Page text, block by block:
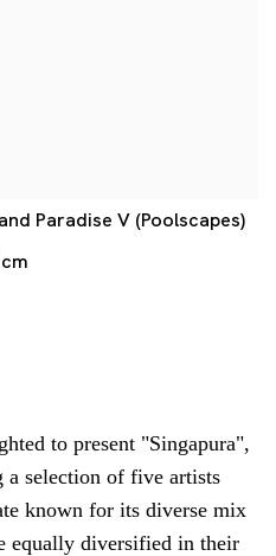
Paradise V (Poolscapes)
to present "Singapura",
selection of five artists
known for its diverse mix
equally diversified in their